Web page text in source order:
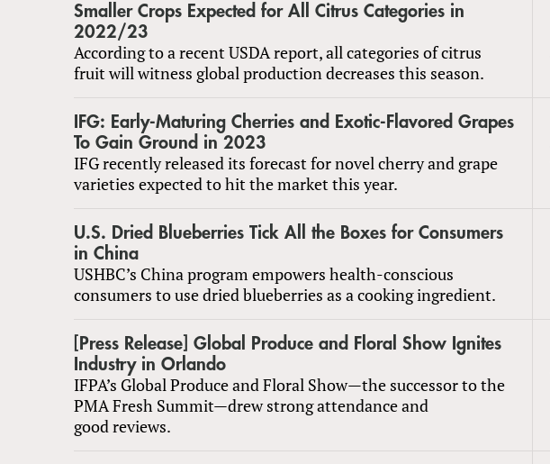
Smaller Crops Expected for All Citrus Categories in
2022/23
According to a recent USDA report, all categories of citrus
fruit will witness global production decreases this season.
IFG: Early-Maturing Cherries and Exotic-Flavored Grapes
To Gain Ground in 2023
IFG recently released its forecast for novel cherry and grape
varieties expected to hit the market this year.
U.S. Dried Blueberries Tick All the Boxes for Consumers
in China
USHBC’s China program empowers health-conscious
consumers to use dried blueberries as a cooking ingredient.
[Press Release] Global Produce and Floral Show Ignites
Industry in Orlando
IFPA’s Global Produce and Floral Show—the successor to the
PMA Fresh Summit—drew strong attendance and
good reviews.